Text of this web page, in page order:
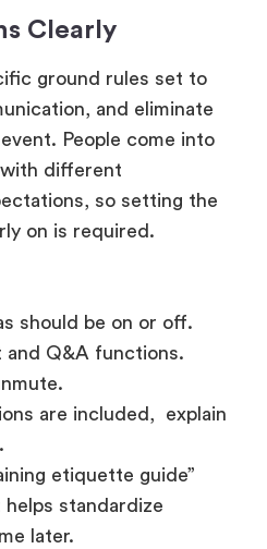
Clearly
ground rules set to
and eliminate
People come into
different
so setting the
on is required.
should be on or off.
and Q&A functions.
are included, explain
etiquette guide”
standardize
later.